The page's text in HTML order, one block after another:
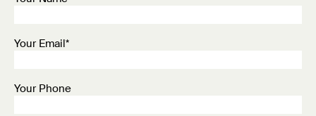
Your Email*
Your Phone